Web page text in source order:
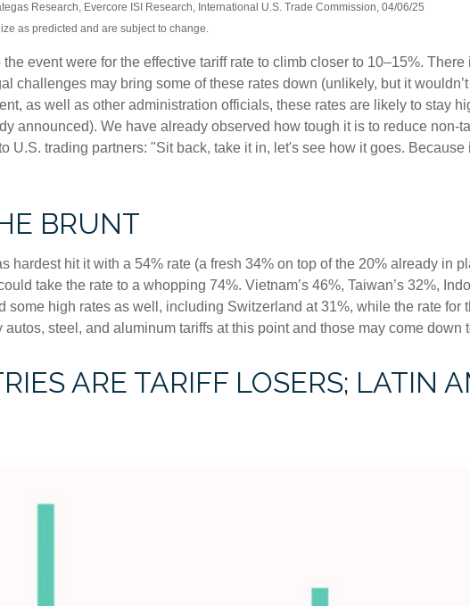
Research, Evercore ISI Research, International U.S. Trade Commission, 04/06/25
as predicted and are subject to change.
event were for the effective tariff rate to climb closer to 10–15%.
challenges may bring some of these rates down (unlikely, but it
as well as other administration officials, these rates are likely to stay
announced). We have already observed how tough it is to reduce non-
U.S. trading partners: "Sit back, take it in, let's see how it goes.
BRUNT
hardest hit it with a 54% rate (a fresh 34% on top of the 20% already in
take the rate to a whopping 74%. Vietnam’s 46%, Taiwan’s 32%,
some high rates as well, including Switzerland at 31%, while the rate
steel, and aluminum tariffs at this point and those may come
ARE TARIFF LOSERS; LATIN